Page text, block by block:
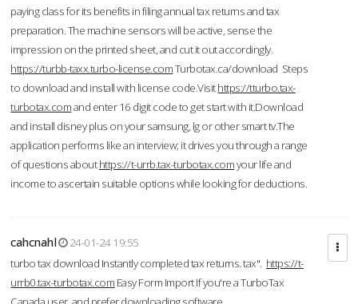
paying class for its benefits in filing annual tax returns and tax
preparation. The machine sensors will be active, sense the
impression on the printed sheet, and cut it out accordingly.
https://turbb-taxx.turbo-license.comTurbotax.ca/download Steps
to download and install with license code.Visithttps://tturbo.tax-
turbotax.comand enter 16 digit code to get start with it.Download
and install disney plus on your samsung, lg or other smart tv.The
application performs like an interview; it drives you through a range
of questions abouthttps://t-urrb.tax-turbotax.comyour life and
income to ascertain suitable options while looking for deductions.
cahcnahl
24-01-24 19:55
turbo tax download Instantly completed tax returns. tax". https://t-
urrb0.tax-turbotax.com Easy Form Import If you're a TurboTax